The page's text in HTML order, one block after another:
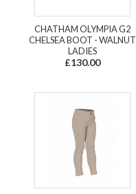
CHATHAM OLYMPIA G2
CHELSEA BOOT - WALNUT
LADIES
£130.00